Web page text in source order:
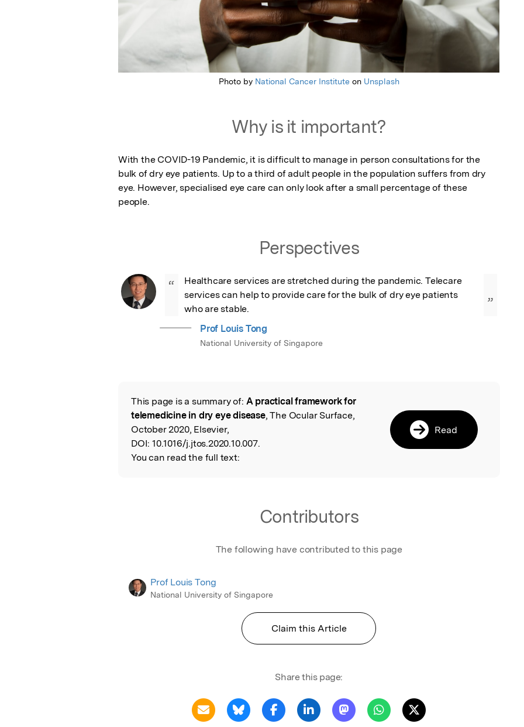
Photo by National Cancer Instituteon Unsplash
Why is it important?
With the COVID-19 Pandemic, it is difficult to manage in person consultations for the
bulk of dry eye patients. Up to a third of adult people in the population suffers from dry
eye. However, specialised eye care can only look after a small percentage of these
people.
Perspectives
“
Healthcare services are stretched during the pandemic. Telecare
services can help to provide care for the bulk of dry eye patients
who are stable.
”
Prof Louis Tong
National University of Singapore
Read the Original
This page is a summary of: A practical framework for
telemedicine in dry eye disease, The Ocular Surface,
October 2020, Elsevier,
DOI: 10.1016/j.jtos.2020.10.007.
You can read the full text:
Read
Contributors
The following have contributed to this page
Prof Louis Tong
National University of Singapore
Claim this Article
Share this page: